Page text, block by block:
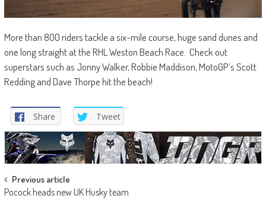
More than 800 riders tackle a six-mile course, huge sand dunes and
one long straight at the RHL Weston Beach Race. Check out
superstars such as Jonny Walker, Robbie Maddison, MotoGP’s Scott
Redding and Dave Thorpe hit the beach!
Share Tweet
Post
navigation
Previous article
Pocock heads new UK Husky team